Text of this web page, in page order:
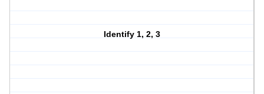
Identify 1, 2, 3